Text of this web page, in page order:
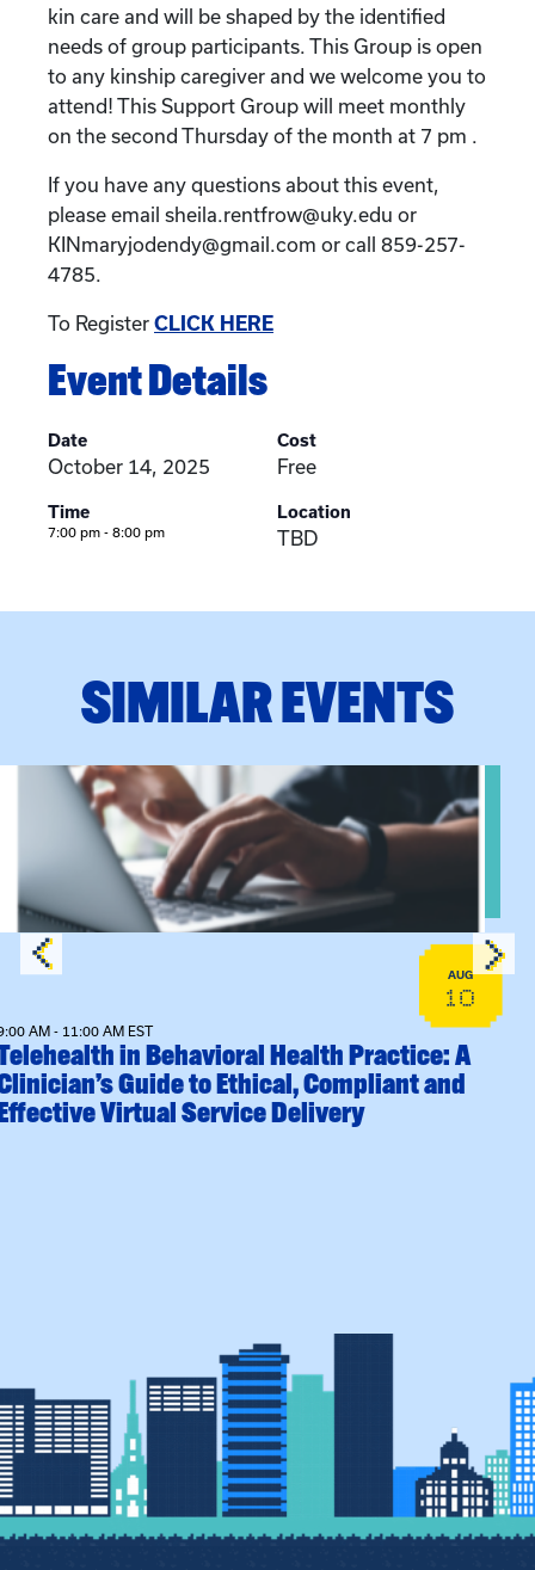
kin care and will be shaped by the identified
needs of group participants. This Group is open
to any kinship caregiver and we welcome you to
attend! This Support Group will meet monthly
on the second Thursday of the month at 7 pm .
If you have any questions about this event,
please email sheila.rentfrow@uky.edu or
KINmaryjodendy@gmail.com or call 859-257-
4785.
To Register CLICK HERE
Event Details
Date
October 14, 2025
Time
7:00 pm - 8:00 pm
Cost
Free
Location
TBD
SIMILAR EVENTS
event: Telehealth in Behavioral Health Practice: A
AUG
10
AM - 11:00 AM EST
in Behavioral Health Practice: A
Guide to Ethical, Compliant and
Virtual Service Delivery